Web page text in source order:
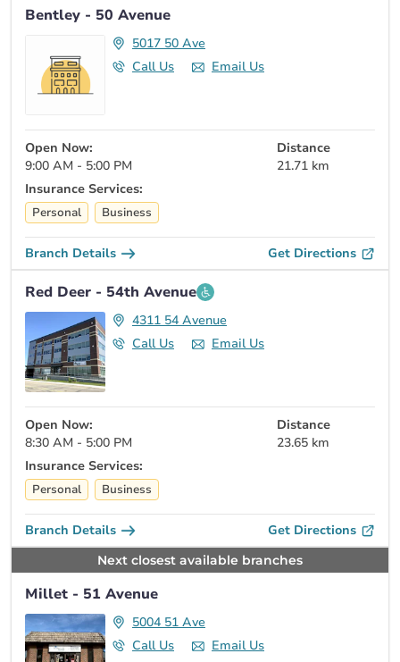
Bentley - 50 Avenue
5017 50 Ave
Call Us
Email Us
Open Now:
9:00 AM - 5:00 PM
Distance
21.71 km
Insurance Services:
Personal Business
Branch Details Get Directions
Red Deer - 54th Avenue
4311 54 Avenue
Call Us
Email Us
Open Now:
8:30 AM - 5:00 PM
Distance
23.65 km
Insurance Services:
Personal Business
Branch Details Get Directions
Next closest available branches
Millet - 51 Avenue
5004 51 Ave
Call Us
Email Us